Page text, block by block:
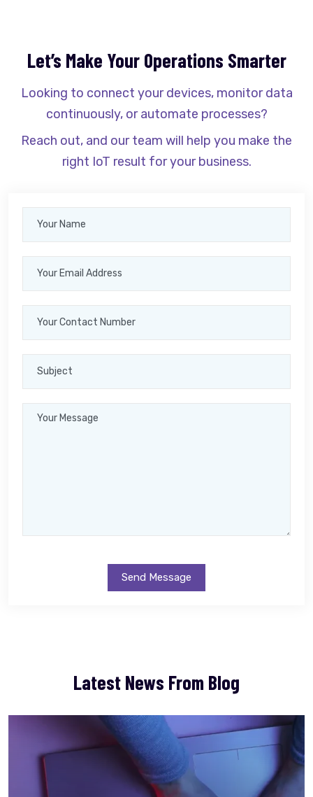
Let’s Make Your Operations Smarter
Looking to connect your devices, monitor data
continuously, or automate processes?
Reach out, and our team will help you make the
right IoT result for your business.
Send Message
Latest News From Blog